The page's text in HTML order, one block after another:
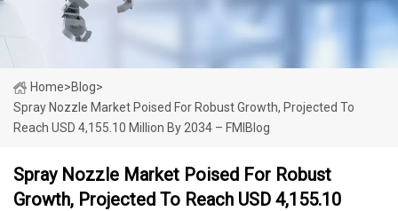
Home>Blog>
Spray Nozzle Market Poised For Robust Growth, Projected To
Reach USD 4,155.10 Million By 2034 – FMIBlog
Spray Nozzle Market Poised For Robust
Growth, Projected To Reach USD 4,155.10